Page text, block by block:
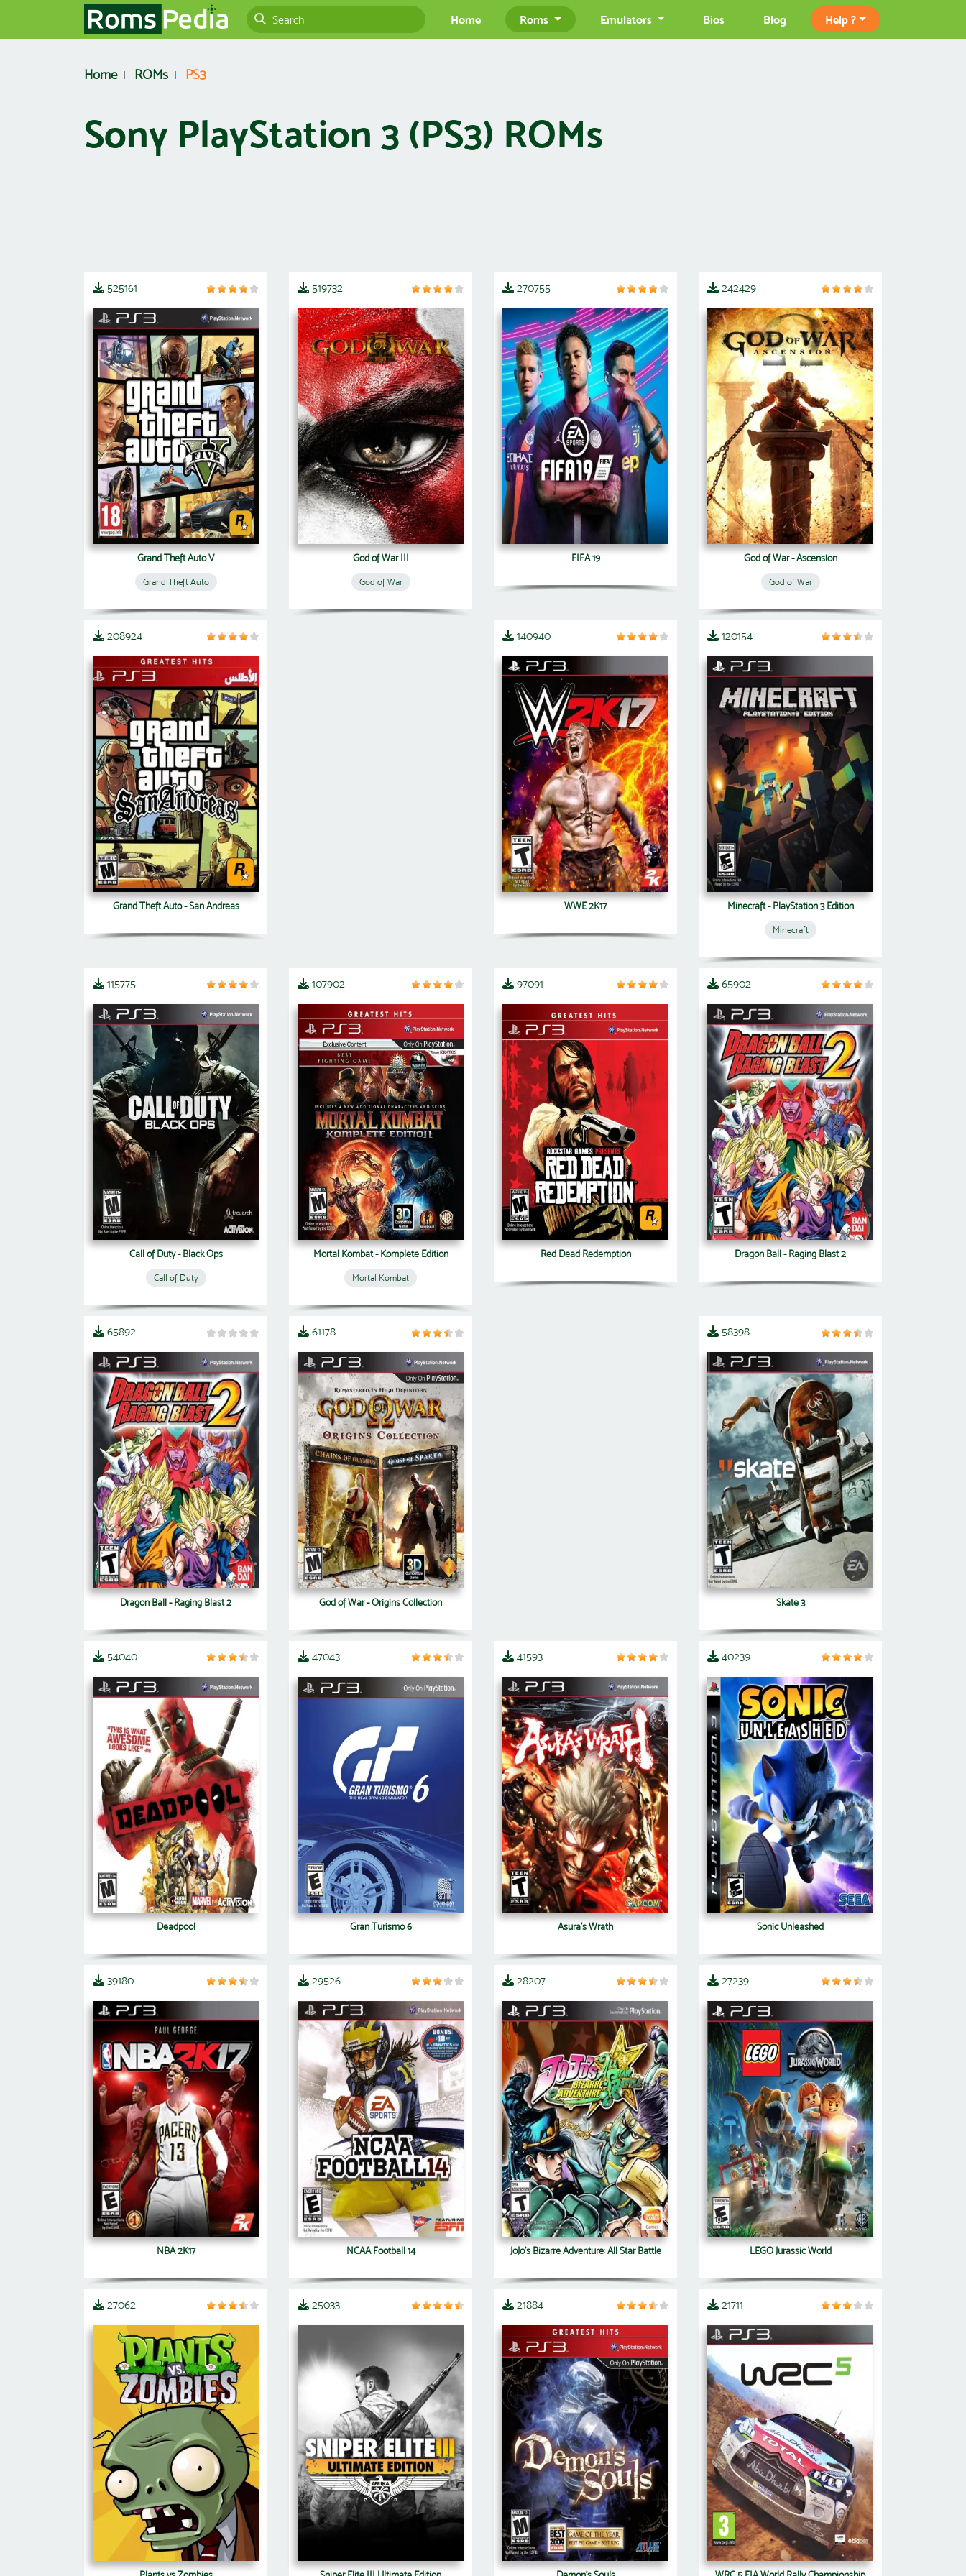
Home Roms Emulators Bios Blog Help ?
Home ROMs PS3
Sony PlayStation 3 (PS3) ROMs
525161
Grand Theft Auto V
Grand Theft Auto
519732
God of War III
God of War
270755
FIFA 19
242429
God of War - Ascension
God of War
208924
Grand Theft Auto - San Andreas
140940
WWE 2K17
120154
Minecraft - PlayStation 3 Edition
Minecraft
115775
Call of Duty - Black Ops
Call of Duty
107902
Mortal Kombat - Komplete Edition
Mortal Kombat
97091
Red Dead Redemption
65902
Dragon Ball - Raging Blast 2
65892
Dragon Ball - Raging Blast 2
61178
God of War - Origins Collection
58398
Skate 3
54040
Deadpool
47043
Gran Turismo 6
41593
Asura's Wrath
40239
Sonic Unleashed
39180
NBA 2K17
29526
NCAA Football 14
28207
JoJo's Bizarre Adventure: All Star Battle
27239
LEGO Jurassic World
27062 25033 21884 21711